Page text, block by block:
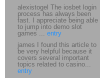
alexistogel The iosbet login
process has always been
fast. I appreciate being able
to jump into demo slot
games ... entry
james I found this article to
be very helpful because it
covers several important
topics related to casino...
entry